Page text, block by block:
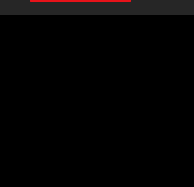
players, and full-blown